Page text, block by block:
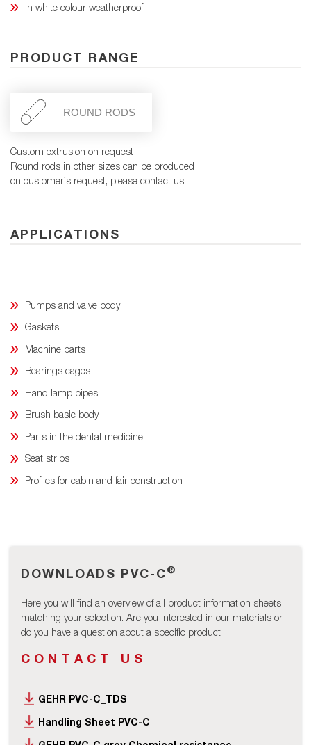
In white colour weatherproof
PRODUCT RANGE
ROUND RODS
Custom extrusion on request
Round rods in other sizes can be produced
on customer´s request, please contact us.
APPLICATIONS
Pumps and valve body
Gaskets
Machine parts
Bearings cages
Hand lamp pipes
Brush basic body
Parts in the dental medicine
Seat strips
Profiles for cabin and fair construction
DOWNLOADS PVC-C®
Here you will find an overview of all product information sheets
matching your selection. Are you interested in our materials or
do you have a question about a specific product
CONTACT US
GEHR PVC-C_TDS
Handling Sheet PVC-C